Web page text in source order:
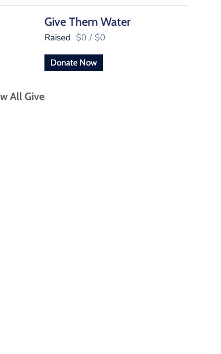
Give Them Water
Raised $0 / $0
Donate Now
All Give